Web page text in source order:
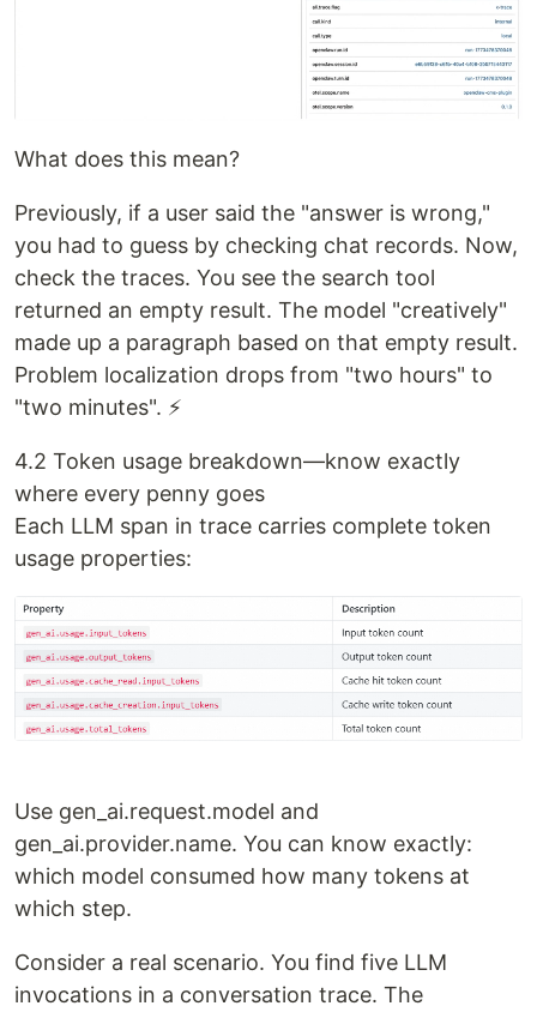
What does this mean?
Previously, if a user said the "answer is wrong,"
you had to guess by checking chat records. Now,
check the traces. You see the search tool
returned an empty result. The model "creatively"
made up a paragraph based on that empty result.
Problem localization drops from "two hours" to
"two minutes". ⚡
4.2 Token usage breakdown—know exactly
where every penny goes
Each LLM span in trace carries complete token
usage properties:
Use gen_ai.request.model and
gen_ai.provider.name. You can know exactly:
which model consumed how many tokens at
which step.
Consider a real scenario. You find five LLM
invocations in a conversation trace. The